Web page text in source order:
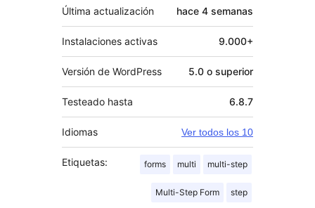
Última actualización hace 4 semanas
Instalaciones activas 9.000+
Versión de WordPress 5.0 o superior
Testeado hasta 6.8.7
Idiomas Ver todos los 10
Etiquetas: forms multi multi-step
Multi-Step Form step